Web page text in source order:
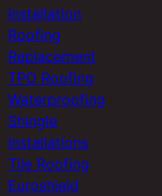
Installation
Roofing
Replacement
TPO Roofing
Waterproofing
Shingle
Installations
Tile Roofing
Euroshield